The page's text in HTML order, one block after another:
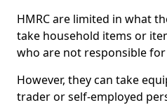
HMRC are limited in what
take household items or
who are not responsible
However, they can take
trader or self-employed